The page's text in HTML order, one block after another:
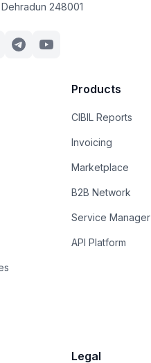
248001
Products
CIBIL Reports
Invoicing
Marketplace
B2B Network
Service Manager
API Platform
Legal